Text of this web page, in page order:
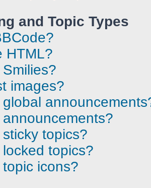
and Topic Types
HTML?
images?
topics?
topics?
icons?